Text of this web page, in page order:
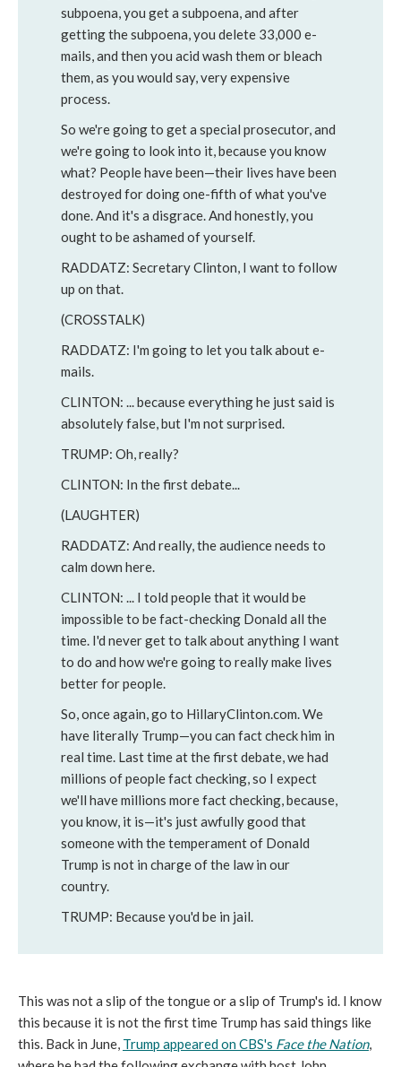
subpoena, you get a subpoena, and after
getting the subpoena, you delete 33,000 e-
mails, and then you acid wash them or bleach
them, as you would say, very expensive
process.
So we're going to get a special prosecutor, and
we're going to look into it, because you know
what? People have been—their lives have been
destroyed for doing one-fifth of what you've
done. And it's a disgrace. And honestly, you
ought to be ashamed of yourself.
RADDATZ: Secretary Clinton, I want to follow
up on that.
(CROSSTALK)
RADDATZ: I'm going to let you talk about e-
mails.
CLINTON: ... because everything he just said is
absolutely false, but I'm not surprised.
TRUMP: Oh, really?
CLINTON: In the first debate...
(LAUGHTER)
RADDATZ: And really, the audience needs to
calm down here.
CLINTON: ... I told people that it would be
impossible to be fact-checking Donald all the
time. I'd never get to talk about anything I want
to do and how we're going to really make lives
better for people.
So, once again, go to HillaryClinton.com. We
have literally Trump—you can fact check him in
real time. Last time at the first debate, we had
millions of people fact checking, so I expect
we'll have millions more fact checking, because,
you know, it is—it's just awfully good that
someone with the temperament of Donald
Trump is not in charge of the law in our
country.
TRUMP: Because you'd be in jail.
This was not a slip of the tongue or a slip of Trump's id. I know
this because it is not the first time Trump has said things like
this. Back in June, Trump appeared on CBS's Face the Nation,